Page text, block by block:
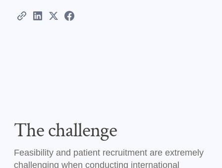
The challenge
Feasibility and patient recruitment are extremely
challenging when conducting international